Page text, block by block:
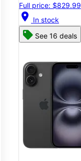
Full price: $829.99
location_on In stock
See 16 deals